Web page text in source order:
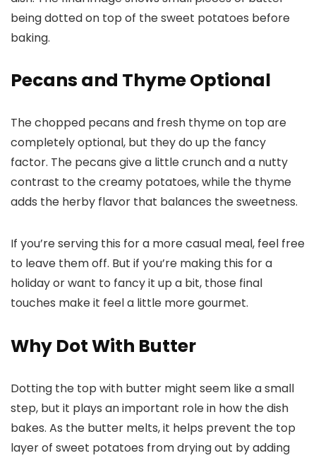
Pecans and Thyme Optional
The chopped pecans and fresh thyme on top are
completely optional, but they do up the fancy
factor. The pecans give a little crunch and a nutty
contrast to the creamy potatoes, while the thyme
adds the herby flavor that balances the sweetness.
If you’re serving this for a more casual meal, feel free
to leave them off. But if you’re making this for a
holiday or want to fancy it up a bit, those final
touches make it feel a little more gourmet.
Why Dot With Butter
Dotting the top with butter might seem like a small
step, but it plays an important role in how the dish
bakes. As the butter melts, it helps prevent the top
layer of sweet potatoes from drying out by adding